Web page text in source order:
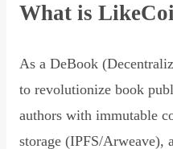
What is
As a DeBook
to revolutionize book
authors with immutable
storage (IPFS/Arweave),